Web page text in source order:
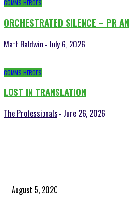
COMMS HEROES
ORCHESTRATED SILENCE – PR
Matt Baldwin - July 6, 2026
COMMS HEROES
LOST IN TRANSLATION
The Professionals - June 26, 2026
August 5, 2020